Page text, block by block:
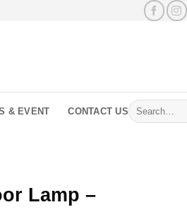
& EVENT CONTACT US
Search
for:
Lamp –